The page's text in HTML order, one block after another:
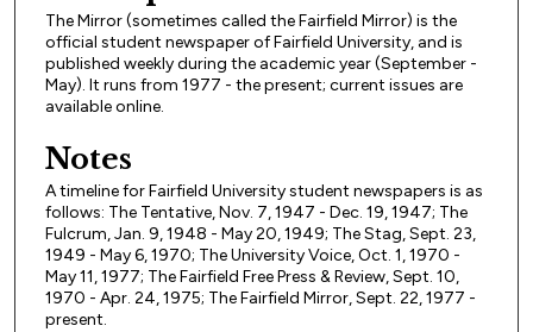
The Mirror (sometimes called the Fairfield Mirror) is the
official student newspaper of Fairfield University, and is
published weekly during the academic year (September -
May). It runs from 1977 - the present; current issues are
available online.
Notes
A timeline for Fairfield University student newspapers is as
follows: The Tentative, Nov. 7, 1947 - Dec. 19, 1947; The
Fulcrum, Jan. 9, 1948 - May 20, 1949; The Stag, Sept. 23,
1949 - May 6, 1970; The University Voice, Oct. 1, 1970 -
May 11, 1977; The Fairfield Free Press & Review, Sept. 10,
1970 - Apr. 24, 1975; The Fairfield Mirror, Sept. 22, 1977 -
present.